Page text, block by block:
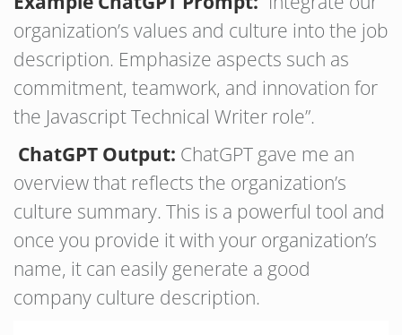
organization’s values and culture into the job
description. Emphasize aspects such as
commitment, teamwork, and innovation for
the Javascript Technical Writer role”.
ChatGPT Output: ChatGPT gave me an
overview that reflects the organization’s
culture summary. This is a powerful tool and
once you provide it with your organization’s
name, it can easily generate a good
company culture description.